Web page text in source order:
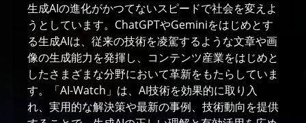
生成AIの進化がかつてないスピードで社会を変えよ
うとしています。ChatGPTやGeminiをはじめとす
る生成AIは、従来の技術を凌駕するような文章や画
像の生成能力を発揮し、コンテンツ産業をはじめと
したさまざまな分野において革新をもたらしていま
す。「AI-Watch」は、AI技術を効果的に取り入
れ、実用的な解決策や最新の事例、技術動向を提供